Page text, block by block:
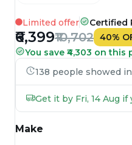
Limited offer Certified
₹6,399₹10,702 40%
You save ₹4,303 on this
138 people showed
Get it by Fri, 14 Aug
Make